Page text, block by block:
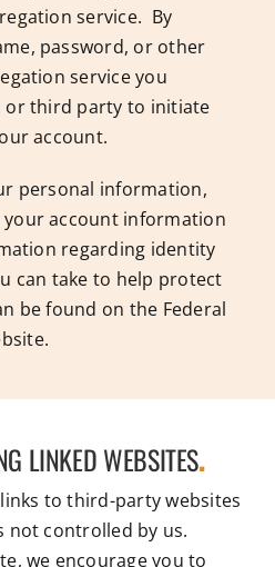
service. By
password, or other
service you
third party to initiate
account.
personal information,
your account information
regarding identity
can take to help protect
be found on the Federal
LINKED WEBSITES.
to third-party websites
not controlled by us.
we encourage you to